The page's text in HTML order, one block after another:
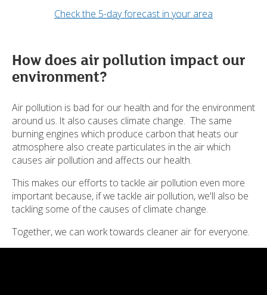
Check the 5-day forecast in your area
How does air pollution impact our
environment?
Air pollution is bad for our health and for the environment
around us. It also causes climate change. The same
burning engines which produce carbon that heats our
atmosphere also create particulates in the air which
causes air pollution and affects our health.
This makes our efforts to tackle air pollution even more
important because, if we tackle air pollution, we'll also be
tackling some of the causes of climate change.
Together, we can work towards cleaner air for everyone.